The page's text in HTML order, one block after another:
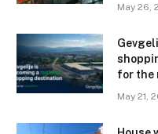
May 26,
for the
May 21,